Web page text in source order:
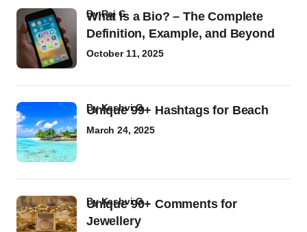
What Is a Bio? – The Complete
Definition, Example, and Beyond
byRaj G
October 11, 2025
Unique 99+ Hashtags for Beach
byKashvi G
March 24, 2025
Unique 90+ Comments for
Jewellery
byKashvi G